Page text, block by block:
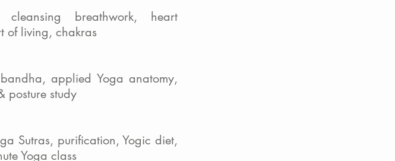
breathwork, heart
of living, chakras
applied Yoga anatomy,
posture study
Sutras, purification, Yogic diet,
Yoga class